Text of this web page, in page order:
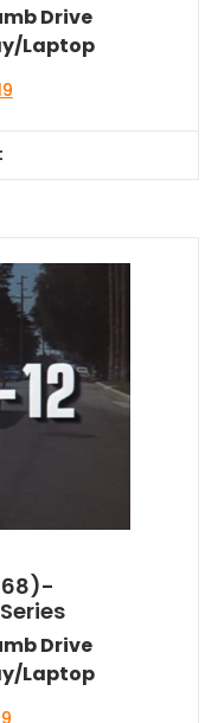
Drive
Laptop
Current
Drive
Laptop